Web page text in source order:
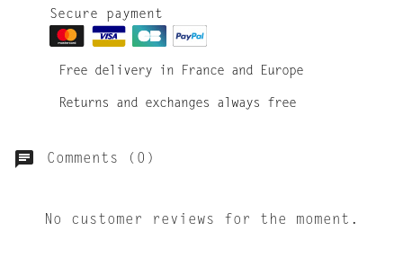
Secure payment
Free delivery in France and Europe
Returns and exchanges always free
Comments (0)
No customer reviews for the moment.